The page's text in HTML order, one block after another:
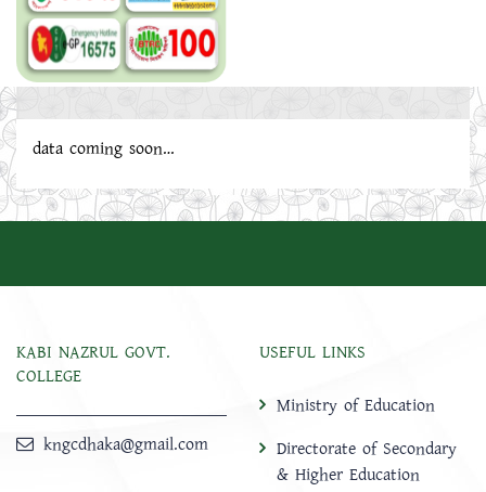
data coming soon…
KABI NAZRUL GOVT.
COLLEGE
kngcdhaka@gmail.com
USEFUL LINKS
Ministry of Education
Directorate of Secondary
& Higher Education